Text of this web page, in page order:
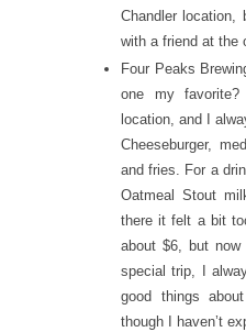
Chandler
with a friend at the
Four Peaks
one my
location, and I
Cheeseburger,
and fries. For a
Oatmeal Stout
there it felt a bit
about $6, but
special trip, I
good things
though I haven’t